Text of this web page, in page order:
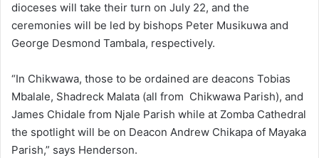
dioceses will take their turn on July 22, and the
ceremonies will be led by bishops Peter Musikuwa and
George Desmond Tambala, respectively.
“In Chikwawa, those to be ordained are deacons Tobias
Mbalale, Shadreck Malata (all from Chikwawa Parish), and
James Chidale from Njale Parish while at Zomba Cathedral
the spotlight will be on Deacon Andrew Chikapa of Mayaka
Parish,” says Henderson.